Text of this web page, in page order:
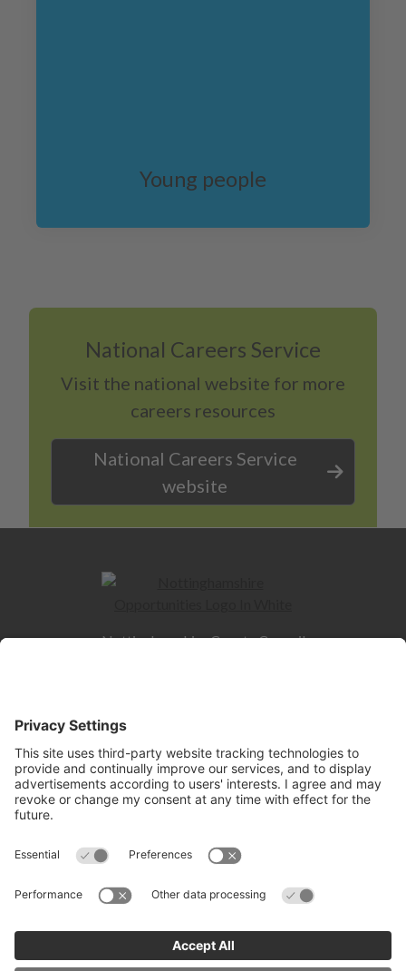
Young people
National Careers Service
Visit the national website for more
careers resources
National Careers Service
website
Nottinghamshire County Council
Quick Links
Contact us
Skills hub
Information for Employers